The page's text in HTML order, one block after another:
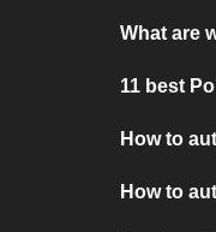
What are
11 best
How to
How to